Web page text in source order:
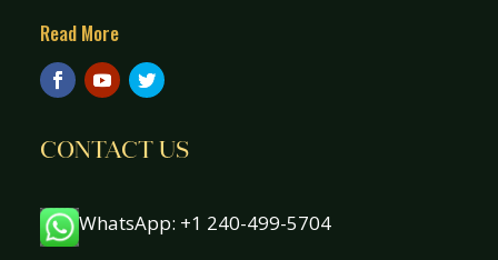
Read More
CONTACT US
WhatsApp: +1 240-499-5704